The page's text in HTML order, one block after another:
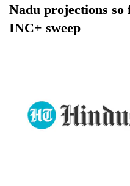
Nadu projections
INC+ sweep